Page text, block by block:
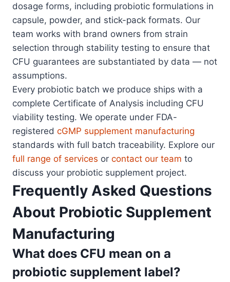
dosage forms, including probiotic formulations in
capsule, powder, and stick-pack formats. Our
team works with brand owners from strain
selection through stability testing to ensure that
CFU guarantees are substantiated by data — not
assumptions.
Every probiotic batch we produce ships with a
complete Certificate of Analysis including CFU
viability testing. We operate under FDA-
registered cGMP supplement manufacturing
standards with full batch traceability. Explore our
full range of services or contact our team to
discuss your probiotic supplement project.
Frequently Asked Questions
About Probiotic Supplement
Manufacturing
What does CFU mean on a
probiotic supplement label?